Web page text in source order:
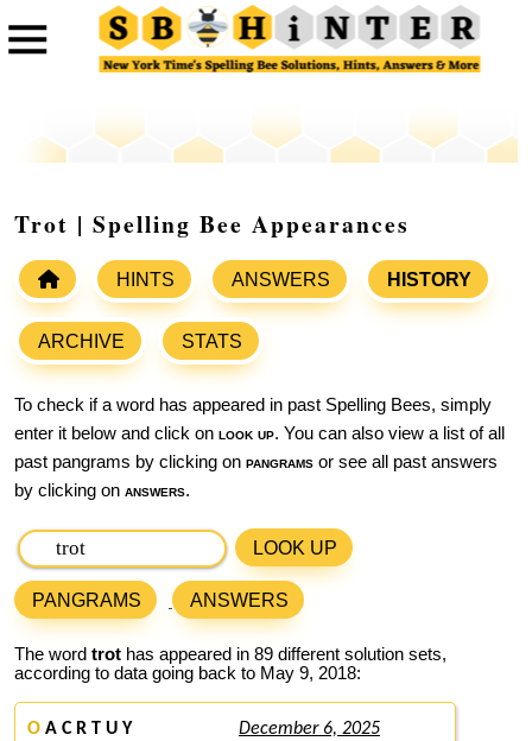
Trot | Spelling Bee Appearances
HINTS ANSWERS HISTORY
ARCHIVE STATS
To check if a word has appeared in past Spelling Bees, simply
enter it below and click on look up. You can also view a list of all
past pangrams by clicking on pangrams or see all past answers
by clicking on answers.
LOOK UP
PANGRAMS ANSWERS
The word trot has appeared in 89 different solution sets,
according to data going back to May 9, 2018:
O A C R T U Y December 6, 2025